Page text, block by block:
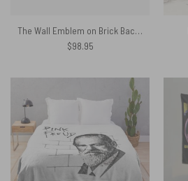
The Wall Emblem on Brick Background Woven Blanket
$98.95